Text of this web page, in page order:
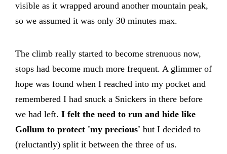
visible as it wrapped around another mountain peak,
so we assumed it was only 30 minutes max.
The climb really started to become strenuous now,
stops had become much more frequent. A glimmer of
hope was found when I reached into my pocket and
remembered I had snuck a Snickers in there before
we had left. I felt the need to run and hide like
Gollum to protect 'my precious' but I decided to
(reluctantly) split it between the three of us.